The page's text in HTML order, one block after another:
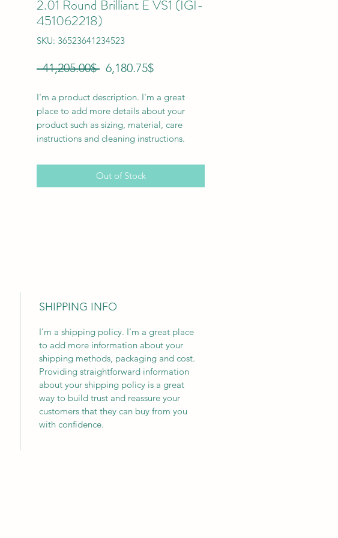
2.01 Round Brilliant E VS1 (IGI-
451062218)
SKU: 36523641234523
‏41,205.00 ‏$ Regular ‏6,180.75 ‏$Sale
I'm a product description. I'm a great
place to add more details about your
product such as sizing, material, care
instructions and cleaning instructions.
Out of Stock
SHIPPING INFO
I'm a shipping policy. I'm a great place
to add more information about your
shipping methods, packaging and cost.
Providing straightforward information
about your shipping policy is a great
way to build trust and reassure your
customers that they can buy from you
with confidence.